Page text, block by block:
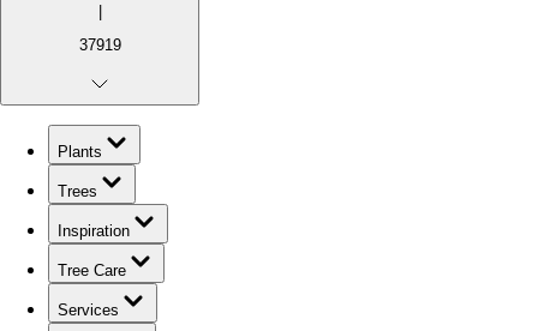
|
37919
Plants
Trees
Inspiration
Tree Care
Services